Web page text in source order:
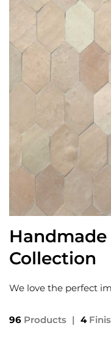
Collection
We love the perfect
96 Products | 4